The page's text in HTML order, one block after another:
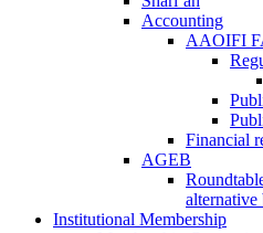
Accounting
AAOIFI
Financial
AGEB
alternative
Institutional Membership